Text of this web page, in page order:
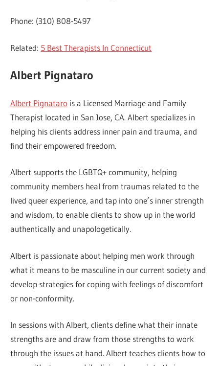
Phone: (310) 808-5497
Related: 5 Best Therapists In Connecticut
Albert Pignataro
Albert Pignataro is a Licensed Marriage and Family
Therapist located in San Jose, CA. Albert specializes in
helping his clients address inner pain and trauma, and
find their empowered freedom.
Albert supports the LGBTQ+ community, helping
community members heal from traumas related to the
lived queer experience, and tap into one’s inner strength
and wisdom, to enable clients to show up in the world
authentically and unapologetically.
Albert is passionate about helping men work through
what it means to be masculine in our current society and
develop strategies for coping with feelings of discomfort
or non-conformity.
In sessions with Albert, clients define what their innate
strengths are and draw from those strengths to work
through the issues at hand. Albert teaches clients how to